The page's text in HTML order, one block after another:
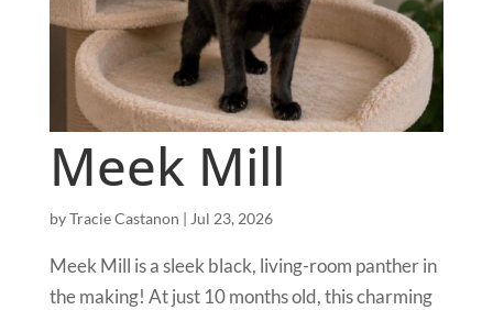
Meek Mill
byTracie Castanon | Jul 23, 2026
Meek Mill is a sleek black, living-room panther in
the making! At just 10 months old, this charming